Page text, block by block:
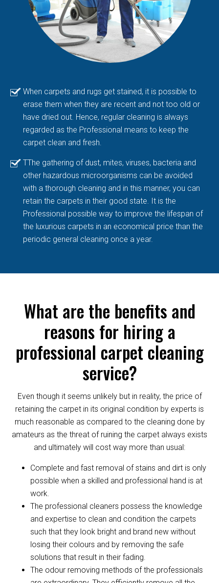
When carpets and rugs get stained, it is possible to
erase them when they are recent and not too old or
have dried out. Hence, regular cleaning is always
regarded as the Professional means to keep the
carpet clean and fresh.
TThe gathering of dust, mites, viruses, bacteria and
other hazardous microorganisms can be avoided
with a thorough cleaning and in this manner, you can
retain the carpets in their good state. It is the
Professional possible way to improve the lifespan of
the luxurious carpets in an economical price than the
periodic general cleaning once a year.
What are the benefits and
reasons for hiring a
professional carpet cleaning
service?
Even though it seems unlikely but in reality, the price of
retaining the carpet in its original condition by experts is
much reasonable as compared to the cleaning done by
amateurs as the threat of ruining the carpet always exists
and ultimately will cost way more than usual:
Complete and fast removal of stains and dirt is only
possible when a skilled and professional hand is at
work.
The professional cleaners possess the knowledge
and expertise to clean and condition the carpets
such that they look bright and brand new without
losing their colours and by removing the safe
solutions that result in their fading.
The odour removing methods of the professionals